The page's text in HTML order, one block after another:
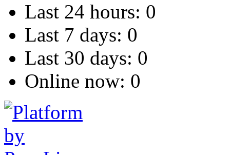
Last 24 hours: 0
Last 7 days: 0
Last 30 days: 0
Online now: 0